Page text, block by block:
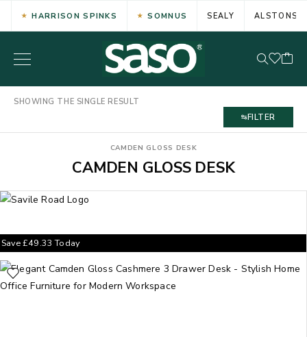
HARRISON SPINKS SOMNUS SEALY ALSTONS
SHOWING THE SINGLE RESULT
FILTER
CAMDEN GLOSS DESK
CAMDEN GLOSS DESK
Save£49.33 Today